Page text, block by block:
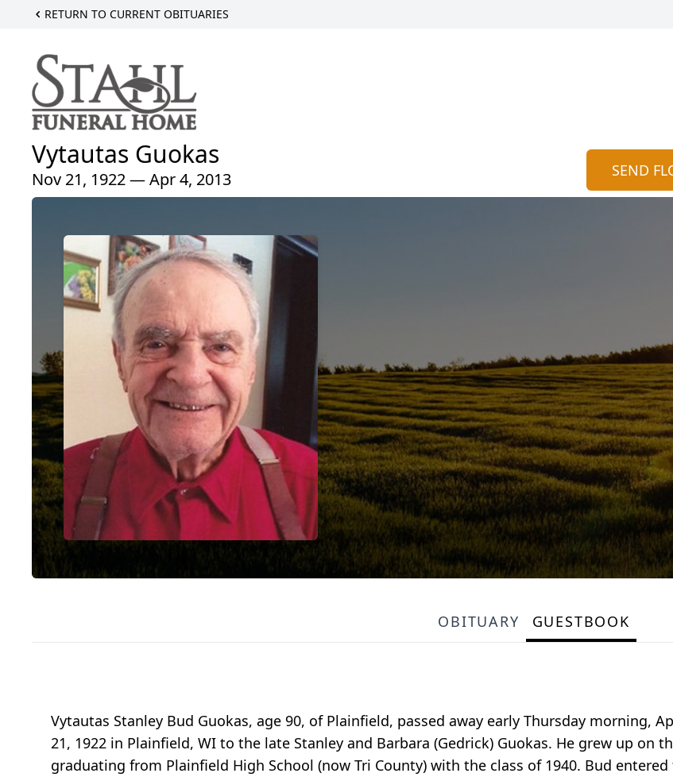
RETURN TO CURRENT OBITUARIES
Vytautas Guokas
Nov 21, 1922 — Apr 4, 2013 SEND
OBITUARY GUESTBOOK
Vytautas Stanley Bud Guokas, age 90, of Plainfield, passed away early Thursday morning,
21, 1922 in Plainfield, WI to the late Stanley and Barbara (Gedrick) Guokas. He grew up on
graduating from Plainfield High School (now Tri County) with the class of 1940. Bud